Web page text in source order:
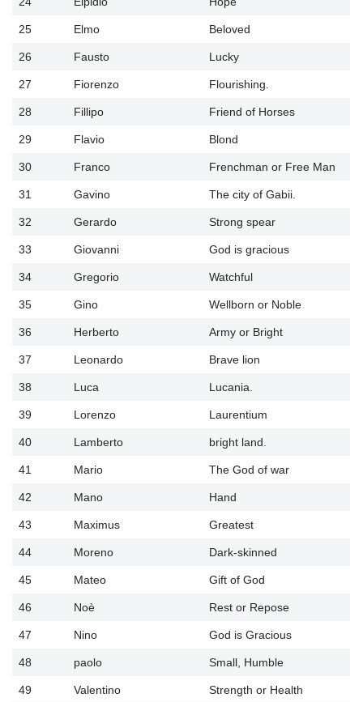
25 Elmo Beloved
26 Fausto Lucky
27 Fiorenzo Flourishing.
28 Fillipo Friend of Horses
29 Flavio Blond
30 Franco Frenchman or Free Man
31 Gavino The city of Gabii.
32 Gerardo Strong spear
33 Giovanni God is gracious
34 Gregorio Watchful
35 Gino Wellborn or Noble
36 Herberto Army or Bright
37 Leonardo Brave lion
38 Luca Lucania.
39 Lorenzo Laurentium
40 Lamberto bright land.
41 Mario The God of war
42 Mano Hand
43 Maximus Greatest
44 Moreno Dark-skinned
45 Mateo Gift of God
46 Noè Rest or Repose
47 Nino God is Gracious
48 paolo Small, Humble
49 Valentino Strength or Health